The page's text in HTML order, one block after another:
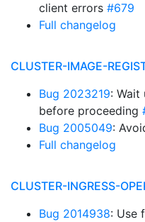
client errors #679
Full changelog
CLUSTER-IMAGE-
Bug 2023219:
before proceeding
Bug 2005049:
Full changelog
CLUSTER-INGRESS-
Bug 2014938: Use